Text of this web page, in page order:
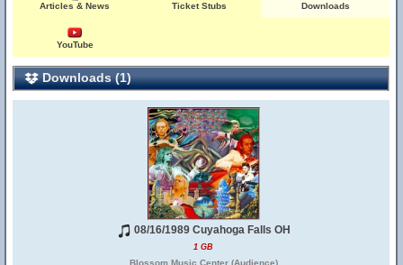
Articles & News Ticket Stubs Downloads
YouTube
Downloads (1)
08/16/1989 Cuyahoga Falls OH
1 GB
Blossom Music Center (Audience)